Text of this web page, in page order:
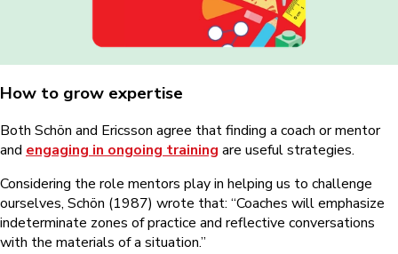
How to grow expertise
Both Schön and Ericsson agree that finding a coach or mentor
and engaging in ongoing training are useful strategies.
Considering the role mentors play in helping us to challenge
ourselves, Schön (1987) wrote that: “Coaches will emphasize
indeterminate zones of practice and reflective conversations
with the materials of a situation.”